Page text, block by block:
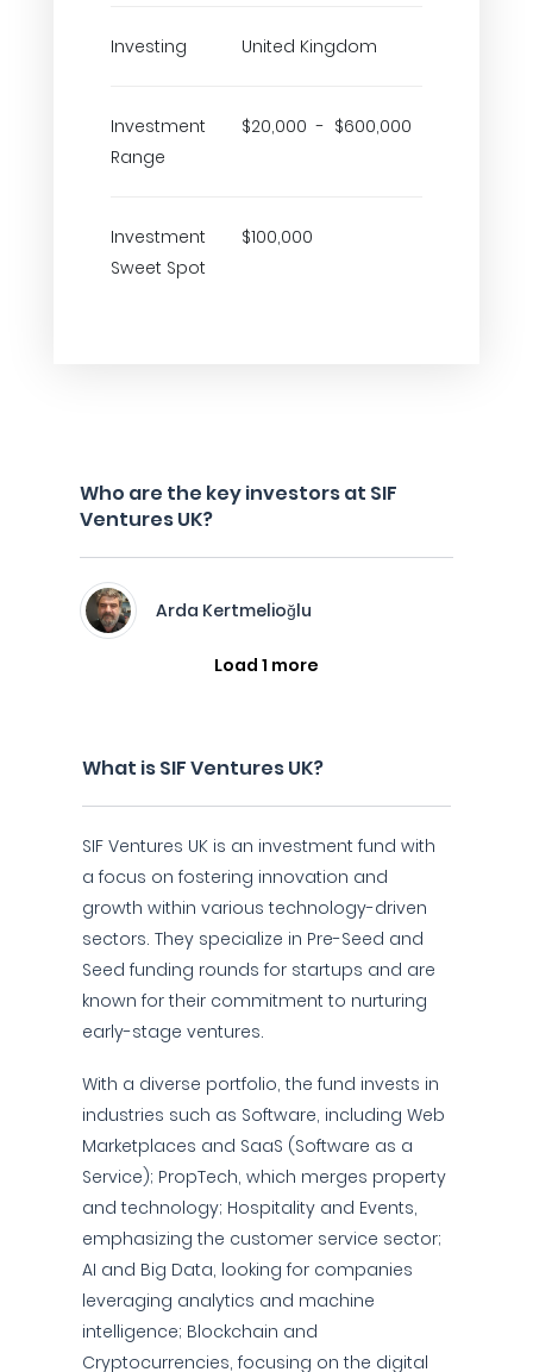
Investing United Kingdom
Investment
Range
$20,000 - $600,000
Investment
Sweet Spot
$100,000
Who are the key investors at SIF
Ventures UK?
Arda Kertmelioğlu
Load 1 more
What is SIF Ventures UK?
SIF Ventures UK is an investment fund with
a focus on fostering innovation and
growth within various technology-driven
sectors. They specialize in Pre-Seed and
Seed funding rounds for startups and are
known for their commitment to nurturing
early-stage ventures.
With a diverse portfolio, the fund invests in
industries such as Software, including Web
Marketplaces and SaaS (Software as a
Service); PropTech, which merges property
and technology; Hospitality and Events,
emphasizing the customer service sector;
AI and Big Data, looking for companies
leveraging analytics and machine
intelligence; Blockchain and
Cryptocurrencies, focusing on the digital